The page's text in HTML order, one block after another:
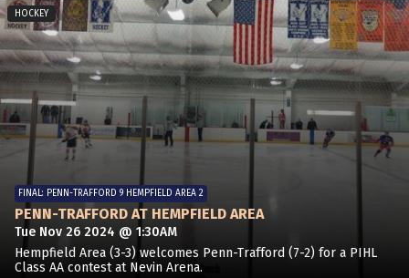
FINAL: PENN-TRAFFORD 9 HEMPFIELD AREA 2
PENN-TRAFFORD AT HEMPFIELD AREA
Tue Nov 26 2024 @ 1:30AM
Hempfield Area (3-3) welcomes Penn-Trafford (7-2) for a PIHL
Class AA contest at Nevin Arena.
HOCKEY